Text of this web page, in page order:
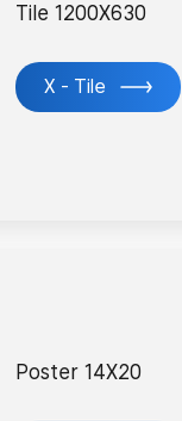
Tile 1200X630
X - Tile
Poster 14X20